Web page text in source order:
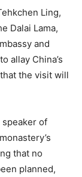
Ling,
Dalai Lama,
and
allay China’s
the visit will
speaker of
that no
planned,